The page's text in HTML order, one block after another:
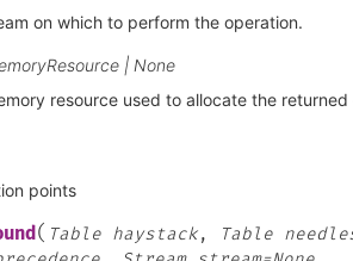
on which to perform the operation.
| None
resource used to allocate the returned
points
( Table haystack, Table